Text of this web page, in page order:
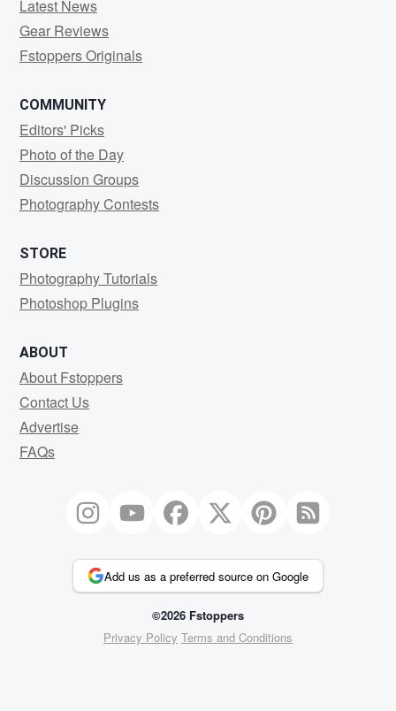
Latest News
Gear Reviews
Fstoppers Originals
COMMUNITY
Editors' Picks
Photo of the Day
Discussion Groups
Photography Contests
STORE
Photography Tutorials
Photoshop Plugins
ABOUT
About Fstoppers
Contact Us
Advertise
FAQs
Add us as a preferred source on Google
©2026 Fstoppers
Privacy Policy Terms and Conditions